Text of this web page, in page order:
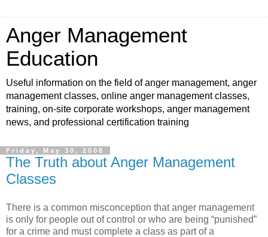
Anger Management
Education
Useful information on the field of anger management, anger
management classes, online anger management classes,
training, on-site corporate workshops, anger management
news, and professional certification training
Friday, May 30, 2008
The Truth about Anger Management
Classes
There is a common misconception that anger management
is only for people out of control or who are being “punished”
for a crime and must complete a class as part of a